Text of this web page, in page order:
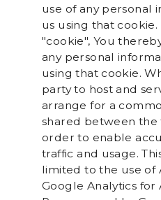
use of any personal
us using that
"cookie", You
any personal
using that cookie.
party to host and
arrange for a
shared between the
order to enable
traffic and usage.
limited to the use of
Google Analytics